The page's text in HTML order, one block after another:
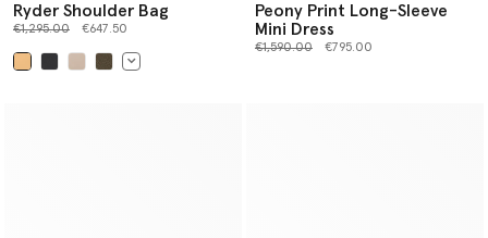
Ryder Shoulder Bag
Price reduced from
€1,295.00to €647.50
Peony Print Long-Sleeve
Mini Dress
Price reduced from
€1,590.00to €795.00